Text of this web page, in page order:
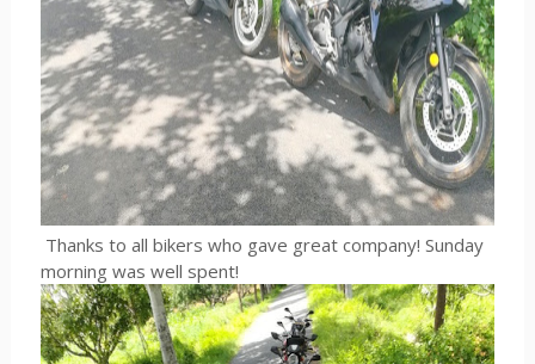
Thanks to all bikers who gave great company! Sunday
morning was well spent!